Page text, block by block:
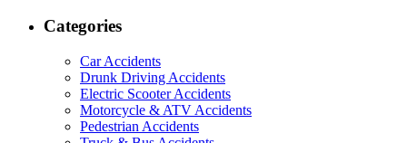
Categories
Car Accidents
Drunk Driving Accidents
Electric Scooter Accidents
Motorcycle & ATV Accidents
Pedestrian Accidents